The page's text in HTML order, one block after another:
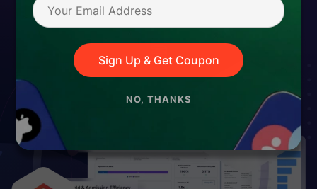
Sign Up & Get Coupon
NO, THANKS